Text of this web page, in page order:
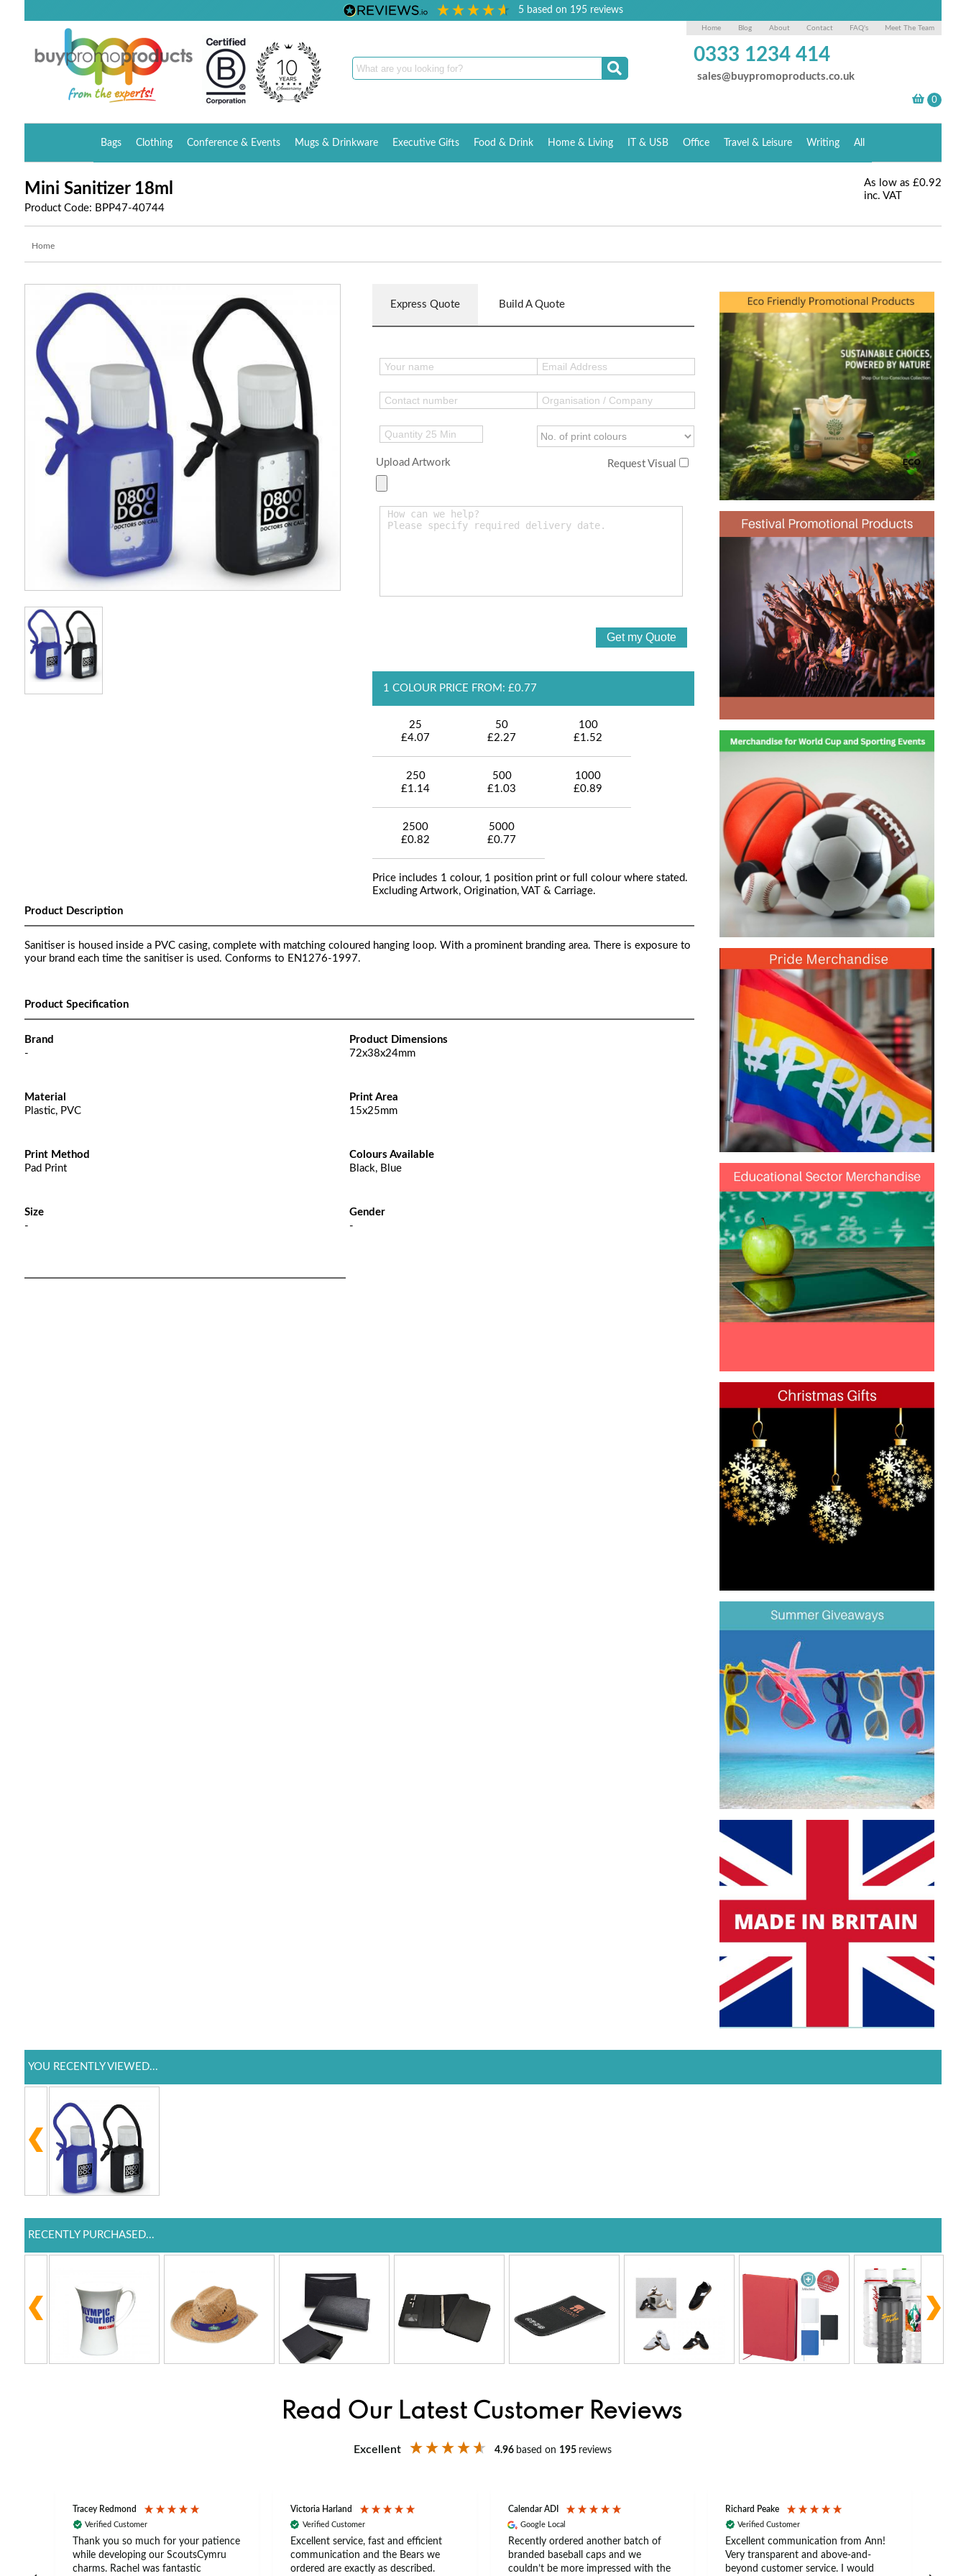
5 based on 195reviews
Home Blog About Contact FAQ's Meet The Team
0333 1234 414
sales@buypromoproducts.co.uk
Bags Clothing Conference & Events Mugs & Drinkware Executive Gifts Food & Drink Home & Living IT & USB Office Travel & Leisure Writing All
Mini Sanitizer 18ml
Product Code: BPP47-40744
As low as £0.92
inc. VAT
Home
Express Quote Build A Quote
Upload Artwork Request Visual
1 COLOUR PRICE FROM: £0.77
25
£4.07
50
£2.27
100
£1.52
250
£1.14
500
£1.03
1000
£0.89
2500
£0.82
5000
£0.77
Price includes 1 colour, 1 position print or full colour where stated.
Excluding Artwork, Origination, VAT & Carriage.
Product Description
Sanitiser is housed inside a PVC casing, complete with matching coloured hanging loop. With a prominent branding area. There is exposure to
your brand each time the sanitiser is used. Conforms to EN1276-1997.
Product Specification
Brand
-
Product Dimensions
72x38x24mm
Material
Plastic, PVC
Print Area
15x25mm
Print Method
Pad Print
Colours Available
Black, Blue
Size
-
Gender
-
YOU RECENTLY VIEWED...
RECENTLY PURCHASED...
Read Our Latest Customer Reviews
Excellent 4.96 based on 195 reviews
Tracey Redmond
Verified Customer
Thank you so much for your patience
while developing our ScoutsCymru
charms. Rachel was fantastic
Victoria Harland
Verified Customer
Excellent service, fast and efficient
communication and the Bears we
ordered are exactly as described.
Calendar ADI
Google Local
Recently ordered another batch of
branded baseball caps and we
couldn’t be more impressed with the
Richard Peake
Verified Customer
Excellent communication from Ann!
Very transparent and above-and-
beyond customer service. I would